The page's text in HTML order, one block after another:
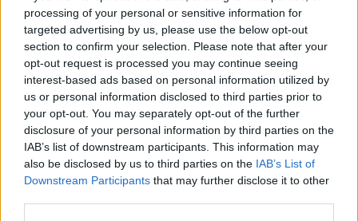
processing of your personal or sensitive information for
targeted advertising by us, please use the below opt-out
section to confirm your selection. Please note that after your
opt-out request is processed you may continue seeing
interest-based ads based on personal information utilized by
us or personal information disclosed to third parties prior to
your opt-out. You may separately opt-out of the further
disclosure of your personal information by third parties on the
IAB’s list of downstream participants. This information may
also be disclosed by us to third parties on the IAB’s List of
Downstream Participants that may further disclose it to other
Washington Wizards
LA Clippers
Denver Nuggets
Detroit Pistons
Miami Heat
New Orleans Pelicans
Cleveland Cavaliers